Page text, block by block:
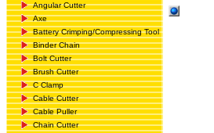
Angular Cutter
Axe
Battery Crimping/Compressing Tool
Binder Chain
Bolt Cutter
Brush Cutter
C Clamp
Cable Cutter
Cable Puller
Chain Cutter